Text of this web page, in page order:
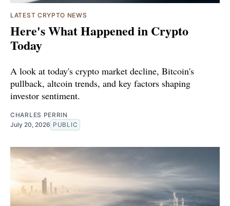
LATEST CRYPTO NEWS
Here's What Happened in Crypto
Today
A look at today's crypto market decline, Bitcoin's
pullback, altcoin trends, and key factors shaping
investor sentiment.
CHARLES PERRIN
July 20, 2026 PUBLIC